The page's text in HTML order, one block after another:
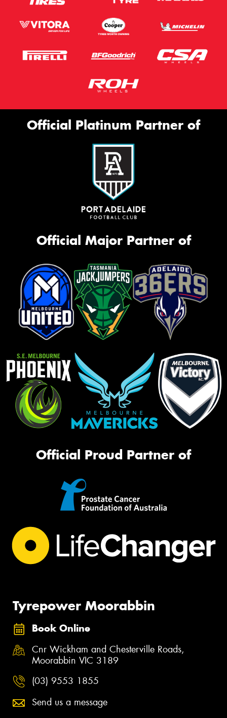
Official Platinum Partner of
Official Major Partner of
Official Proud Partner of
Tyrepower Moorabbin
Book Online
Cnr Wickham and Chesterville Roads,
Moorabbin VIC 3189
(03) 9553 1855
Send us a message